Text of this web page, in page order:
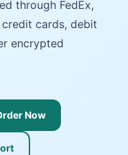
through FedEx,
credit cards, debit
encrypted
Now